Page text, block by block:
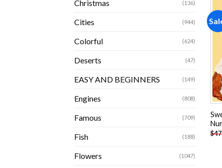
Christmas (136)
Cities (944)
Colorful (624)
Deserts (47)
EASY AND BEGINNERS (149)
Engines (808)
Famous (709)
Fish (188)
Flowers (1047)
$